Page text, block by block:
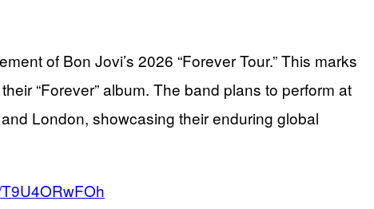
of Bon Jovi’s 2026 “Forever Tour.” This marks
“Forever” album. The band plans to perform at
London, showcasing their enduring global